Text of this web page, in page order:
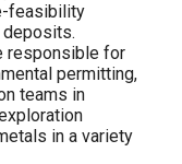
feasibility
deposits.
responsible for
permitting,
teams in
in a variety